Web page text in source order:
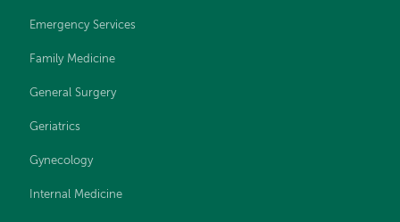
Emergency Services
Family Medicine
General Surgery
Geriatrics
Gynecology
Internal Medicine